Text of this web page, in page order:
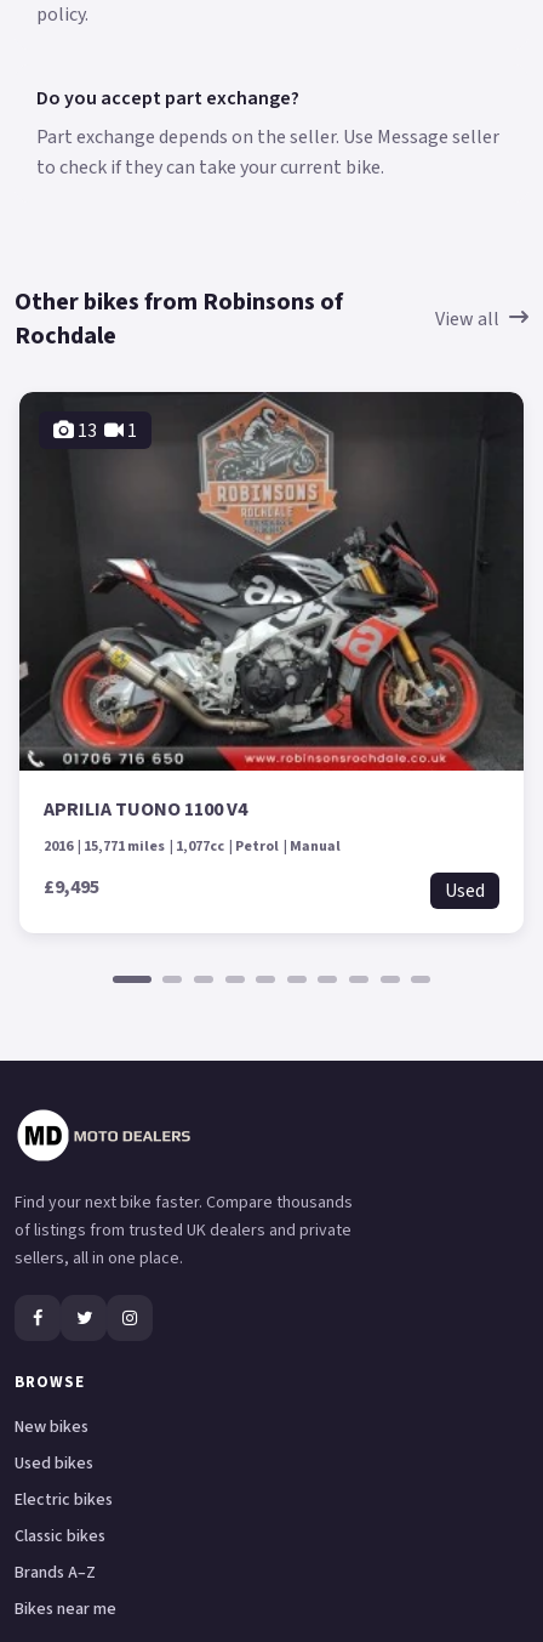
policy.
Do you accept part exchange?
Part exchange depends on the seller. Use Message seller
to check if they can take your current bike.
Other bikes from Robinsons of
Rochdale
View all
13 1
APRILIA TUONO 1100 V4
2016 15,771 miles 1,077cc Petrol Manual
£9,495 Used
Find your next bike faster. Compare thousands
of listings from trusted UK dealers and private
sellers, all in one place.
BROWSE
New bikes
Used bikes
Electric bikes
Classic bikes
Brands A–Z
Bikes near me